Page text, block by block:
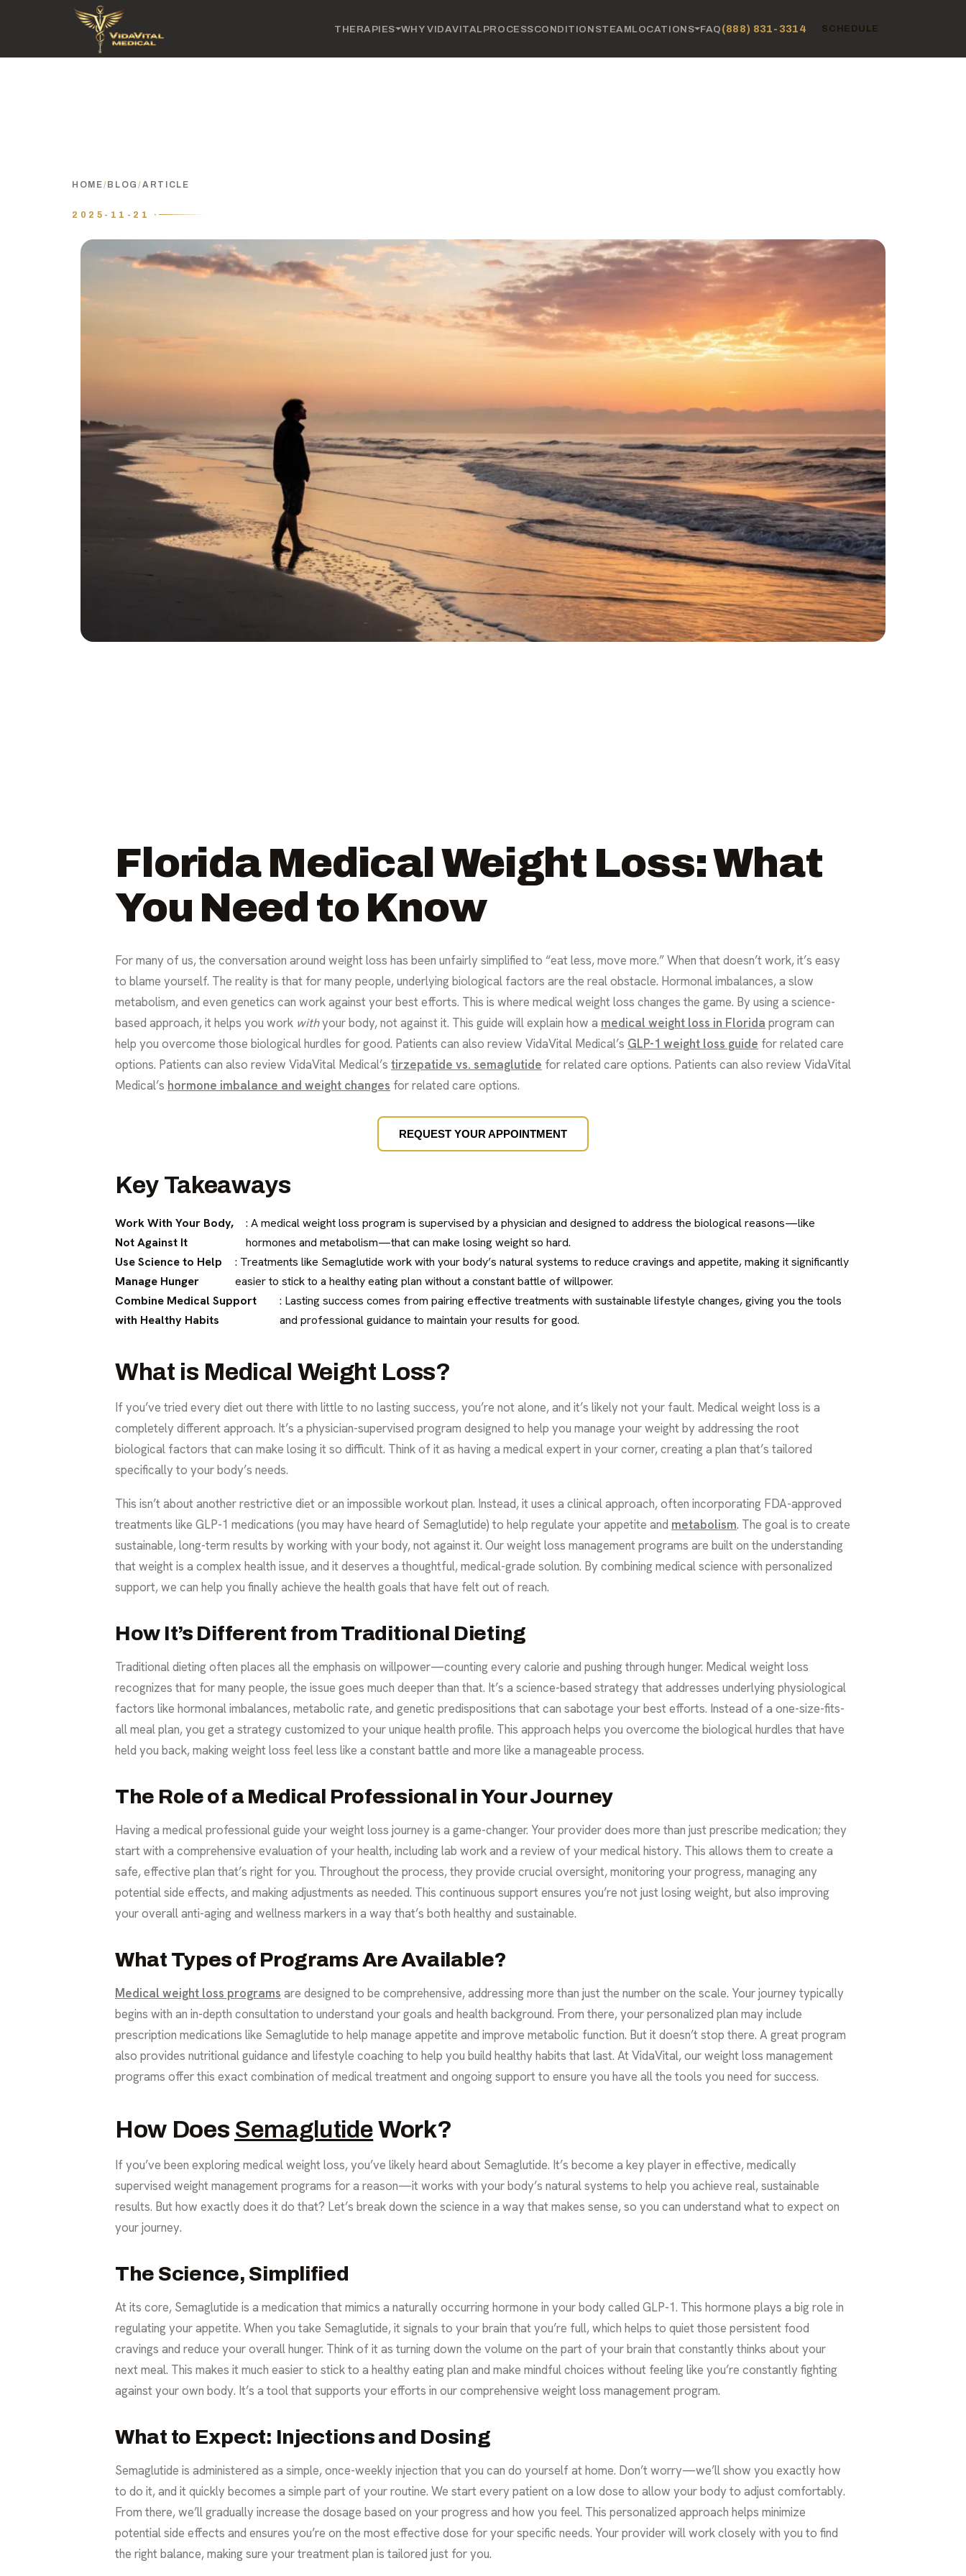
THERAPIES WHY VIDAVITAL PROCESSCONDITIONSTEAMLOCATIONS FAQ (888) 831-3314 SCHEDULE
HOME/ BLOG/ARTICLE
2025-11-21 ·
Florida Medical Weight Loss: What
You Need to Know
For many of us, the conversation around weight loss has been unfairly simplified to “eat less, move more.” When that doesn’t work, it’s easy
to blame yourself. The reality is that for many people, underlying biological factors are the real obstacle. Hormonal imbalances, a slow
metabolism, and even genetics can work against your best efforts. This is where medical weight loss changes the game. By using a science-
based approach, it helps you work withyour body, not against it. This guide will explain how a medical weight loss in Florida program can
help you overcome those biological hurdles for good. Patients can also review VidaVital Medical’s GLP-1 weight loss guide for related care
options. Patients can also review VidaVital Medical’s tirzepatide vs. semaglutide for related care options. Patients can also review VidaVital
Medical’s hormone imbalance and weight changes for related care options.
REQUEST YOUR APPOINTMENT
Key Takeaways
Work With Your Body,
Not Against It
: A medical weight loss program is supervised by a physician and designed to address the biological reasons—like
hormones and metabolism—that can make losing weight so hard.
Use Science to Help
Manage Hunger
: Treatments like Semaglutide work with your body’s natural systems to reduce cravings and appetite, making it significantly
easier to stick to a healthy eating plan without a constant battle of willpower.
Combine Medical Support
with Healthy Habits
: Lasting success comes from pairing effective treatments with sustainable lifestyle changes, giving you the tools
and professional guidance to maintain your results for good.
What is Medical Weight Loss?
If you’ve tried every diet out there with little to no lasting success, you’re not alone, and it’s likely not your fault. Medical weight loss is a
completely different approach. It’s a physician-supervised program designed to help you manage your weight by addressing the root
biological factors that can make losing it so difficult. Think of it as having a medical expert in your corner, creating a plan that’s tailored
specifically to your body’s needs.
This isn’t about another restrictive diet or an impossible workout plan. Instead, it uses a clinical approach, often incorporating FDA-approved
treatments like GLP-1 medications (you may have heard of Semaglutide) to help regulate your appetite and metabolism. The goal is to create
sustainable, long-term results by working with your body, not against it. Our weight loss management programs are built on the understanding
that weight is a complex health issue, and it deserves a thoughtful, medical-grade solution. By combining medical science with personalized
support, we can help you finally achieve the health goals that have felt out of reach.
How It’s Different from Traditional Dieting
Traditional dieting often places all the emphasis on willpower—counting every calorie and pushing through hunger. Medical weight loss
recognizes that for many people, the issue goes much deeper than that. It’s a science-based strategy that addresses underlying physiological
factors like hormonal imbalances, metabolic rate, and genetic predispositions that can sabotage your best efforts. Instead of a one-size-fits-
all meal plan, you get a strategy customized to your unique health profile. This approach helps you overcome the biological hurdles that have
held you back, making weight loss feel less like a constant battle and more like a manageable process.
The Role of a Medical Professional in Your Journey
Having a medical professional guide your weight loss journey is a game-changer. Your provider does more than just prescribe medication; they
start with a comprehensive evaluation of your health, including lab work and a review of your medical history. This allows them to create a
safe, effective plan that’s right for you. Throughout the process, they provide crucial oversight, monitoring your progress, managing any
potential side effects, and making adjustments as needed. This continuous support ensures you’re not just losing weight, but also improving
your overall anti-aging and wellness markers in a way that’s both healthy and sustainable.
What Types of Programs Are Available?
Medical weight loss programs are designed to be comprehensive, addressing more than just the number on the scale. Your journey typically
begins with an in-depth consultation to understand your goals and health background. From there, your personalized plan may include
prescription medications like Semaglutide to help manage appetite and improve metabolic function. But it doesn’t stop there. A great program
also provides nutritional guidance and lifestyle coaching to help you build healthy habits that last. At VidaVital, our weight loss management
programs offer this exact combination of medical treatment and ongoing support to ensure you have all the tools you need for success.
How Does SemaglutideWork?
If you’ve been exploring medical weight loss, you’ve likely heard about Semaglutide. It’s become a key player in effective, medically
supervised weight management programs for a reason—it works with your body’s natural systems to help you achieve real, sustainable
results. But how exactly does it do that? Let’s break down the science in a way that makes sense, so you can understand what to expect on
your journey.
The Science, Simplified
At its core, Semaglutide is a medication that mimics a naturally occurring hormone in your body called GLP-1. This hormone plays a big role in
regulating your appetite. When you take Semaglutide, it signals to your brain that you’re full, which helps to quiet those persistent food
cravings and reduce your overall hunger. Think of it as turning down the volume on the part of your brain that constantly thinks about your
next meal. This makes it much easier to stick to a healthy eating plan and make mindful choices without feeling like you’re constantly fighting
against your own body. It’s a tool that supports your efforts in our comprehensive weight loss management program.
What to Expect: Injections and Dosing
Semaglutide is administered as a simple, once-weekly injection that you can do yourself at home. Don’t worry—we’ll show you exactly how
to do it, and it quickly becomes a simple part of your routine. We start every patient on a low dose to allow your body to adjust comfortably.
From there, we’ll gradually increase the dosage based on your progress and how you feel. This personalized approach helps minimize
potential side effects and ensures you’re on the most effective dose for your specific needs. Your provider will work closely with you to find
the right balance, making sure your treatment plan is tailored just for you.